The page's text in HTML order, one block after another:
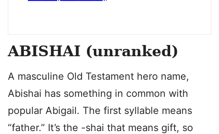
ABISHAI (unranked)
A masculine Old Testament hero name,
Abishai has something in common with
popular Abigail. The first syllable means
“father.” It’s the -shai that means gift, so